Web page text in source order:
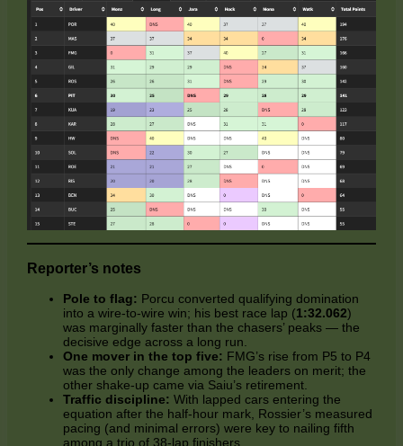
Reporter’s notes
Pole to flag: Porcu converted qualifying domination
into a wire‑to‑wire win; his best race lap (1:32.062)
was marginally faster than the chasers’ peaks — the
decisive edge across a long run.
One mover in the top five: FMG’s rise from P5 to P4
was the only change among the leaders on merit; the
other shake‑up came via Saiu’s retirement.
Traffic discipline: With lapped cars entering the
equation after the half‑hour mark, Rossier’s measured
pacing (and minimal errors) were key to nailing fifth
among a trio of 38‑lap finishers.